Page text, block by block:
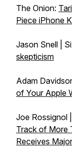
The Onion:
Piece iPhone
Jason Snell |
skepticism
Adam
of Your Apple
Joe Rossignol
Track of More
Receives